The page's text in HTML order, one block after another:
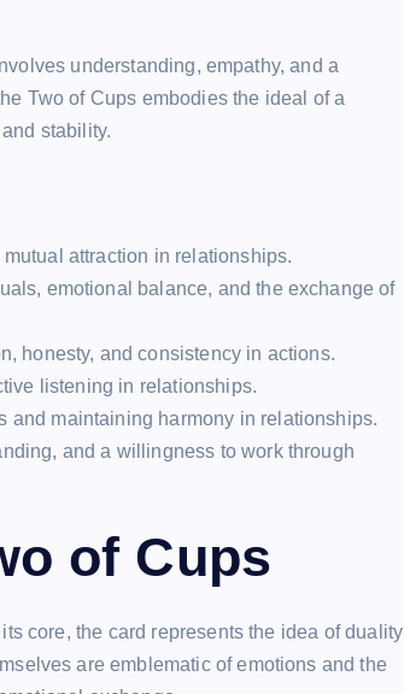
understanding, empathy, and a
Two of Cups embodies the ideal of a
stability.
attraction in relationships.
emotional balance, and the exchange of
honesty, and consistency in actions.
listening in relationships.
and maintaining harmony in relationships.
and a willingness to work through
of Cups
core, the card represents the idea of duality
are emblematic of emotions and the